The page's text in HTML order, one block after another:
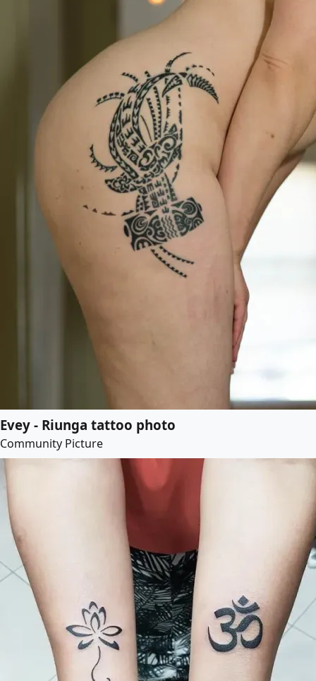
Evey - Riunga tattoo photo
Community Picture